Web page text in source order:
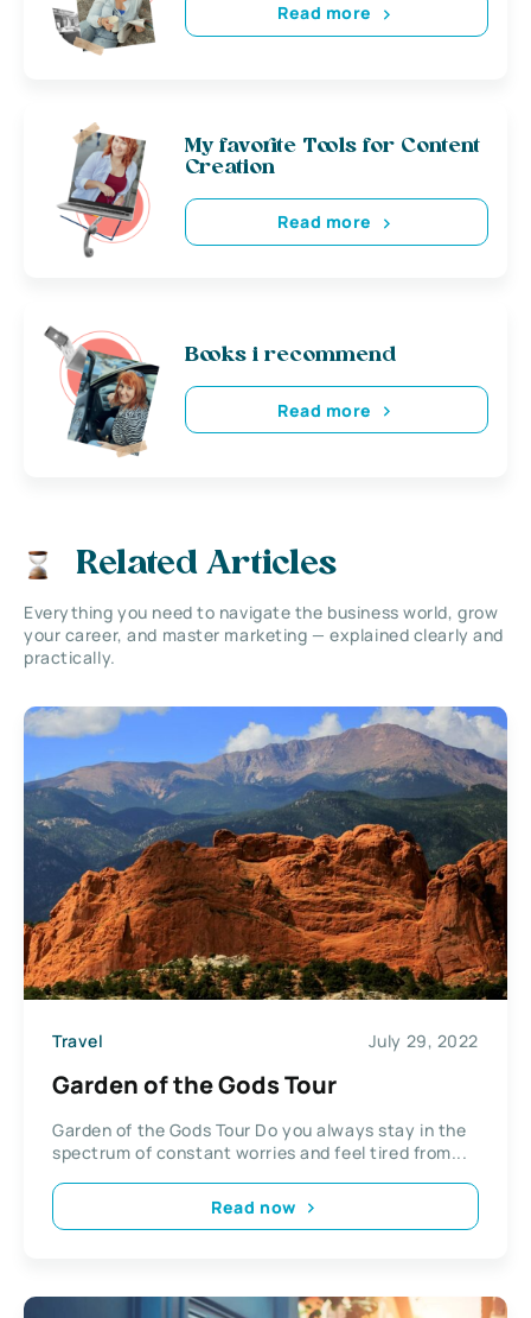
Read more
My favorite Tools for Content
Creation
Read more
Books i recommend
Read more
Related Articles
Everything you need to navigate the business world, grow
your career, and master marketing — explained clearly and
practically.
Travel July 29, 2022
Garden of the Gods Tour
Garden of the Gods Tour Do you always stay in the
spectrum of constant worries and feel tired from...
Read now